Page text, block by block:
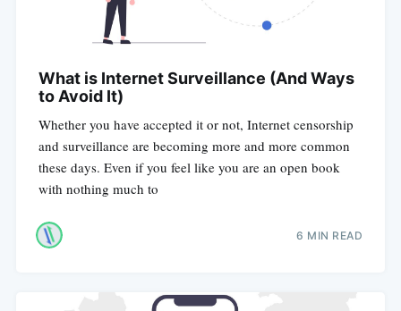
What is Internet Surveillance (And Ways
to Avoid It)
Whether you have accepted it or not, Internet censorship
and surveillance are becoming more and more common
these days. Even if you feel like you are an open book
with nothing much to
6 MIN READ